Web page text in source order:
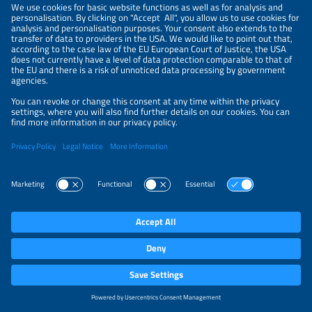
PRIVACY POLICY
PRIVACY SETTINGS
Parallel Events